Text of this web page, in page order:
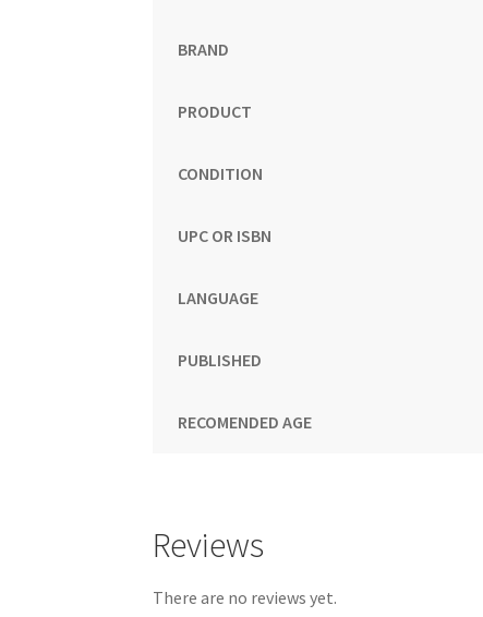
BRAND
PRODUCT
CONDITION
UPC OR ISBN
LANGUAGE
PUBLISHED
RECOMENDED AGE
Reviews
There are no reviews yet.